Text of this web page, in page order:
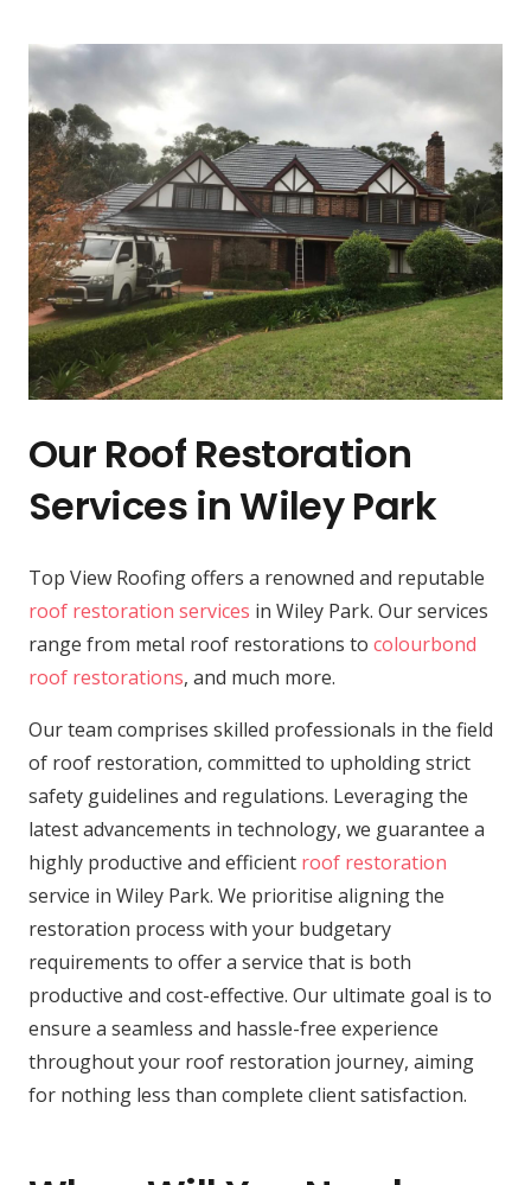
Our Roof Restoration
Services in Wiley Park
Top View Roofing offers a renowned and reputable
roof restoration services in Wiley Park. Our services
range from metal roof restorations to colourbond
roof restorations, and much more.
Our team comprises skilled professionals in the field
of roof restoration, committed to upholding strict
safety guidelines and regulations. Leveraging the
latest advancements in technology, we guarantee a
highly productive and efficient roof restoration
service in Wiley Park. We prioritise aligning the
restoration process with your budgetary
requirements to offer a service that is both
productive and cost-effective. Our ultimate goal is to
ensure a seamless and hassle-free experience
throughout your roof restoration journey, aiming
for nothing less than complete client satisfaction.